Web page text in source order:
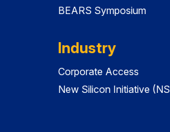
BEARS Symposium
Industry
Corporate Access
New Silicon Initiative